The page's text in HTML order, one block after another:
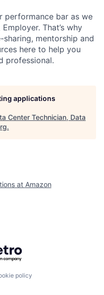
performance bar as we
That’s why
sharing, mentorship and
here to help you
professional.
applications
Center Technician, Data
.
at Amazon
Getro.com
policy